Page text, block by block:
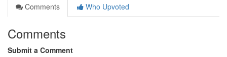
Comments
Who Upvoted
Comments
Submit a Comment